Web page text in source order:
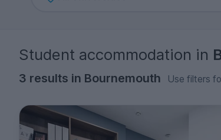
Student accommodation in
3 results in Bournemouth Use filters